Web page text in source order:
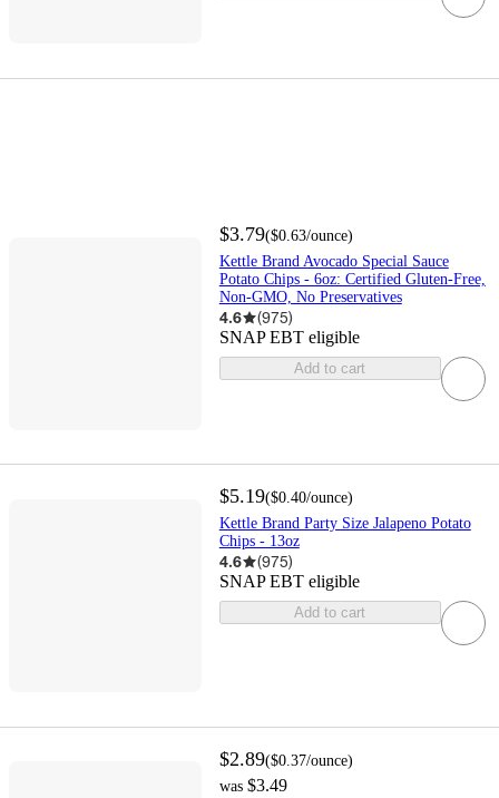
$3.79($0.63/ounce)
Kettle Brand Avocado Special Sauce
Potato Chips - 6oz: Certified Gluten-Free,
Non-GMO, No Preservatives
4.6 (975)
SNAP EBT eligible
Add to cart
$5.19($0.40/ounce)
Kettle Brand Party Size Jalapeno Potato
Chips - 13oz
4.6 (975)
SNAP EBT eligible
Add to cart
$2.89($0.37/ounce)
was $3.49